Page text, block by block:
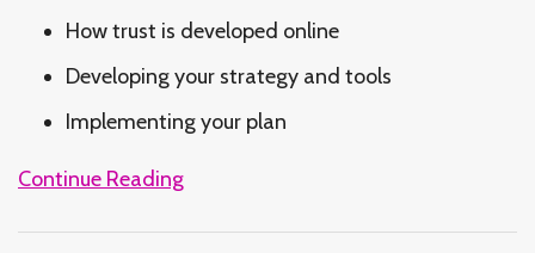
How trust is developed online
Developing your strategy and tools
Implementing your plan
Continue Reading